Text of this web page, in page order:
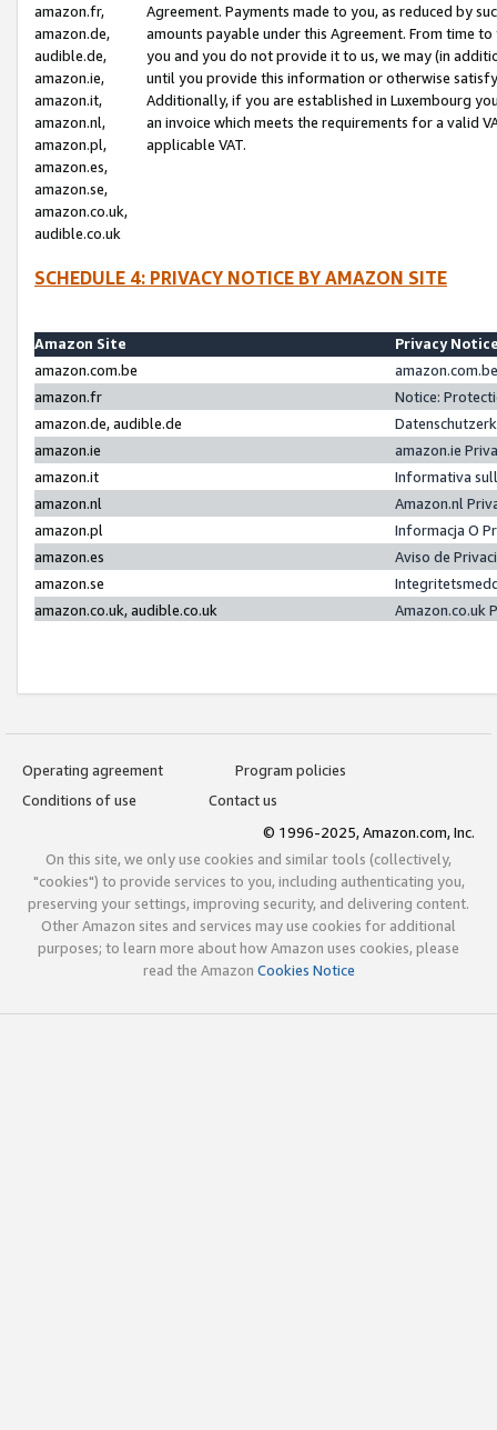
amazon.fr,
amazon.de,
audible.de,
amazon.ie,
amazon.it,
amazon.nl,
amazon.pl,
amazon.es,
amazon.se,
amazon.co.uk,
audible.co.uk
Agreement. Payments made to you, as reduced by
amounts payable under this Agreement. From time
you and you do not provide it to us, we may (in
until you provide this information or otherwise
Additionally, if you are established in Luxembourg
an invoice which meets the requirements for a valid
applicable VAT.
SCHEDULE 4: PRIVACY NOTICE BY AMAZON SITE
Amazon Site
Privacy
amazon.com.be
amazon.fr
Notice:
amazon.de, audible.de
amazon.ie
amazon.ie
amazon.it
Informativa
amazon.nl
Amazon.nl
amazon.pl
Informacja O
amazon.es
Aviso de
amazon.se
amazon.co.uk, audible.co.uk
Amazon.co.uk
Operating agreement
Program policies
Conditions of use
Contact us
© 1996-2025, Amazon.com, Inc.
On this site, we only use cookies and similar tools (collectively,
"cookies") to provide services to you, including authenticating you,
preserving your settings, improving security, and delivering content.
Other Amazon sites and services may use cookies for additional
purposes; to learn more about how Amazon uses cookies, please
read the Amazon Cookies Notice